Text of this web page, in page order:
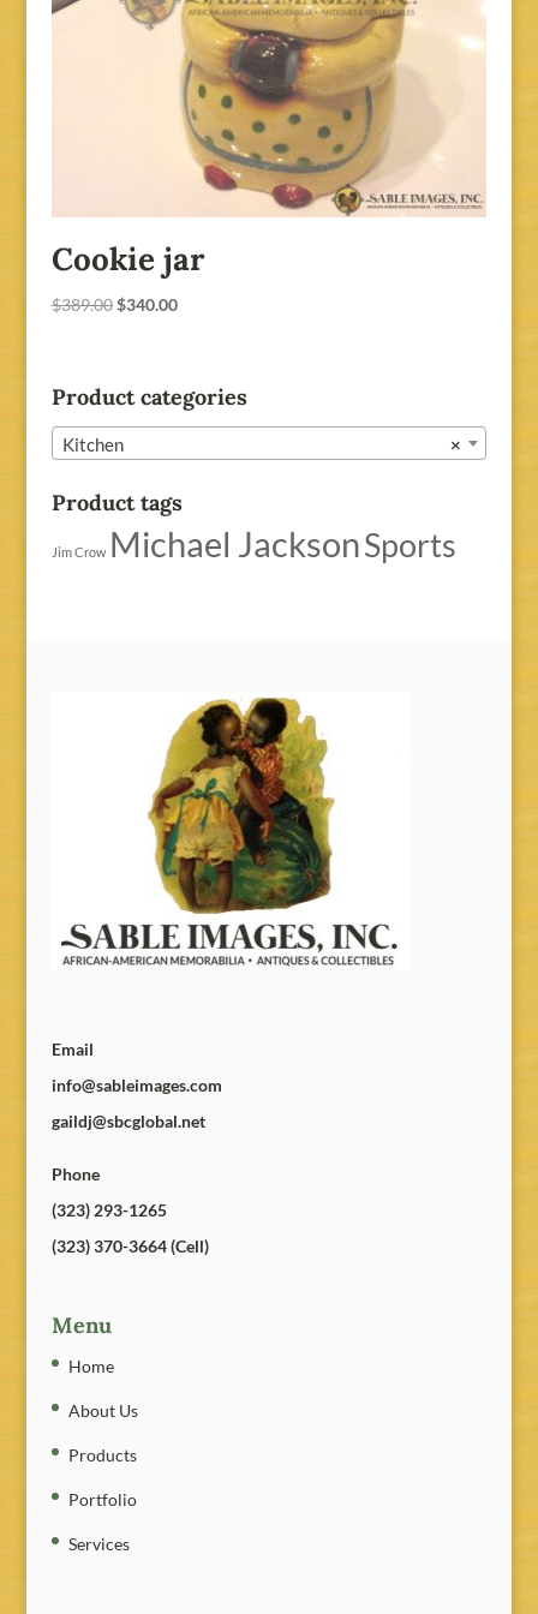
Cookie jar
$389.00 Original
$389.00.
$340.00Current
$340.00.
Product categories
×
Kitchen
Product tags
Jim Crow Michael JacksonSports
Email
info@sableimages.com
gaildj@sbcglobal.net
Phone
(323) 293-1265
(323) 370-3664 (Cell)
Menu
Home
About Us
Products
Portfolio
Services